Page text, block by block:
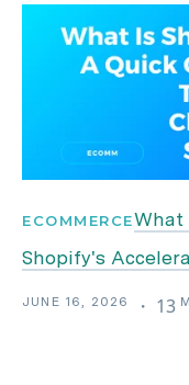
ECOMMERCEWhat
Shopify's
JUNE 16, 2026 ・ 13